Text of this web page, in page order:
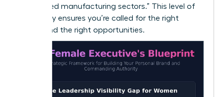
dominated manufacturing sectors.” This level of
specificity ensures you’re called for the right
rooms and the right opportunities.